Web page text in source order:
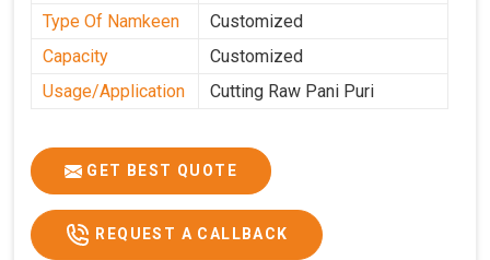
Type Of Namkeen
Customized
Capacity
Customized
Usage/Application
Cutting Raw Pani Puri
GET BEST QUOTE
REQUEST A CALLBACK